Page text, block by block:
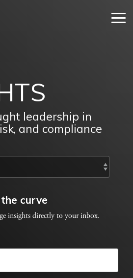
leadership in
and compliance
curve
insights directly to your inbox.